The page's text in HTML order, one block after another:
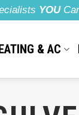
YOU
& AC